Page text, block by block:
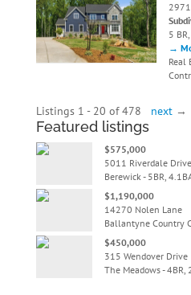
5
→
Real
Listings 1 - 20 of 478 next→
Featured listings
$575,000
5011 Riverdale Drive
Berewick - 5BR,
$1,190,000
14270 Nolen Lane
Ballantyne Country
$450,000
315 Wendover Drive
The Meadows - 4BR,